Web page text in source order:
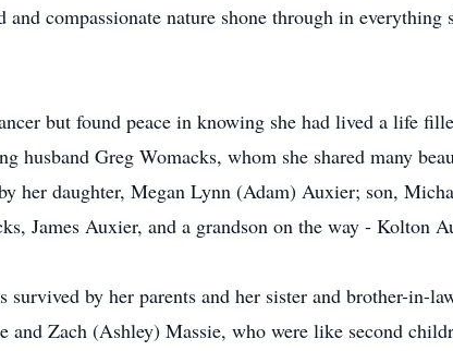
compassionate nature shone through in
but found peace in knowing she had lived a life
husband Greg Womacks, whom she shared many
her daughter, Megan Lynn (Adam) Auxier; son,
James Auxier, and a grandson on the way - Kolton
by her parents and her sister and brother-in-
and Zach (Ashley) Massie, who were like second